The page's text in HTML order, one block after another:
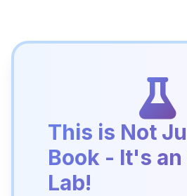
This is Not
Book - It's an
Lab!